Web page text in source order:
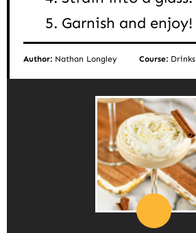
Garnish and enjoy!
Author: Nathan Longley Course: Drinks